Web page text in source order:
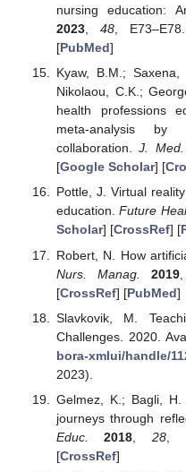
nursing education:
2023,48 ,
[PubMed]
Kyaw, B.M.;
Nikolaou, C.K.;
health professions
meta-analysis
collaboration.J.
[Google Scholar] [
Pottle, J. Virtual
education.Future
Scholar] [CrossRef] [
Robert, N. How
Nurs. Manag.
2019
[CrossRef] [PubMed]
Slavkovik, M.
Challenges. 2020.
bora-xmlui/handle/
2023).
Gelmez, K.; Bagli, H.
journeys through
Educ.
2018 28,
[CrossRef]